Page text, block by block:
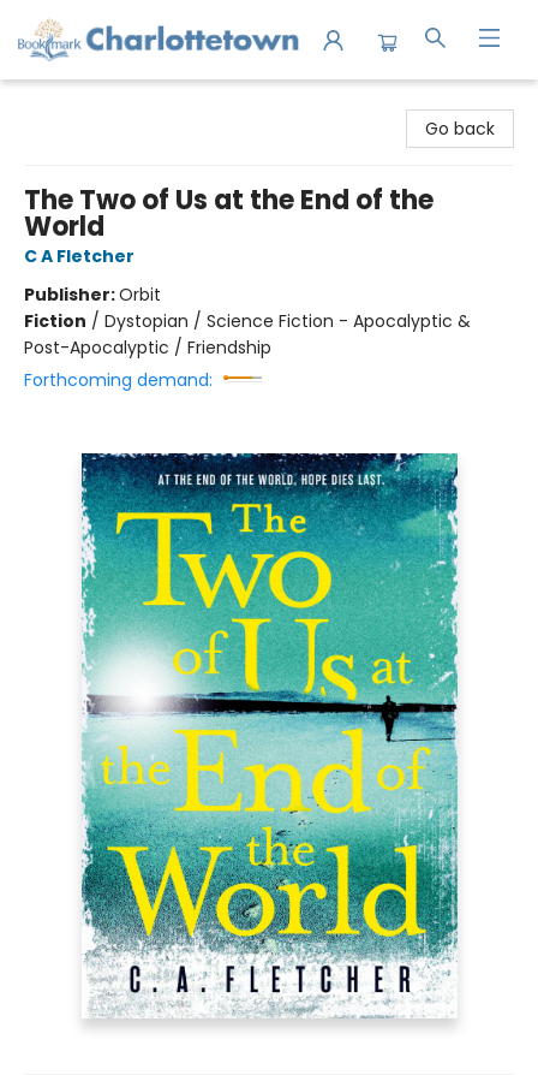
Go back
The Two of Us at the End of the
World
C A Fletcher
Publisher:Orbit
Fiction / Dystopian / Science Fiction - Apocalyptic &
Post-Apocalyptic / Friendship
Forthcoming demand: